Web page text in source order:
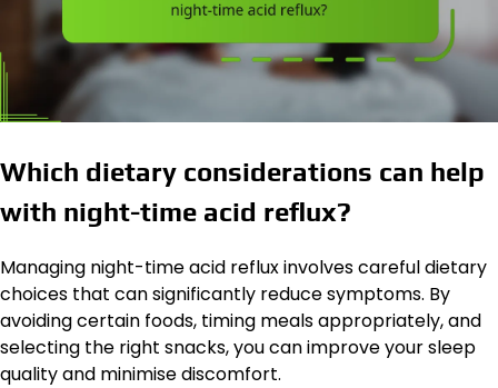
Which dietary considerations can help
with night-time acid reflux?
Managing night-time acid reflux involves careful dietary
choices that can significantly reduce symptoms. By
avoiding certain foods, timing meals appropriately, and
selecting the right snacks, you can improve your sleep
quality and minimise discomfort.